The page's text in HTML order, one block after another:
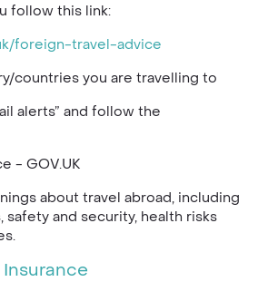
follow this link:
foreign-travel-advice
countries you are travelling to
alerts” and follow the
- GOV.UK
about travel abroad, including
and security, health risks